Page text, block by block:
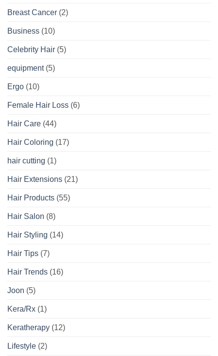
Breast Cancer (2)
Business (10)
Celebrity Hair (5)
equipment(5)
Ergo (10)
Female Hair Loss (6)
Hair Care (44)
Hair Coloring (17)
hair cutting (1)
Hair Extensions (21)
Hair Products (55)
Hair Salon (8)
Hair Styling (14)
Hair Tips (7)
Hair Trends (16)
Joon (5)
Kera/Rx (1)
Keratherapy (12)
Lifestyle (2)